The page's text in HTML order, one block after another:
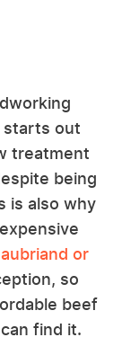
starts out
treatment
being
is also why
or
so
beef
find it.